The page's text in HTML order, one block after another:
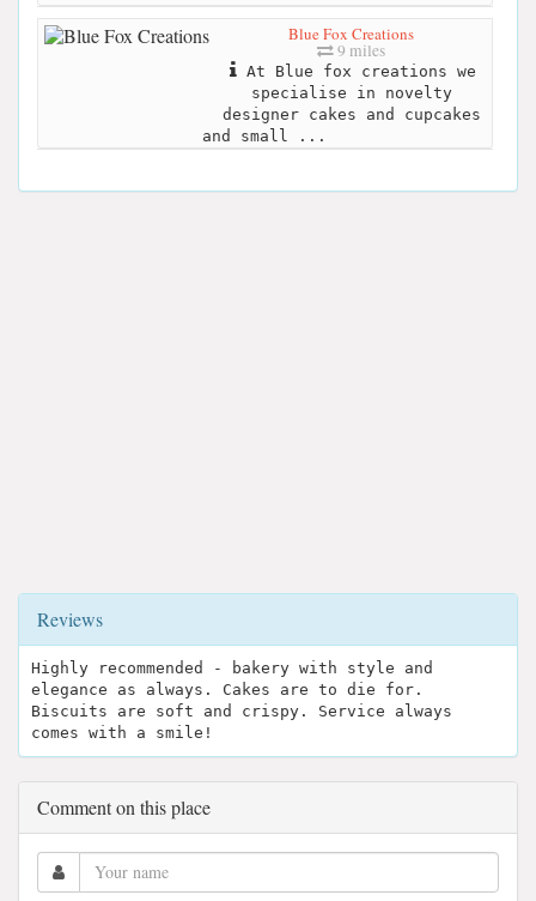
Blue Fox Creations
9 miles
At Blue fox creations we
specialise in novelty
designer cakes and cupcakes
and small ...
Reviews
Highly recommended - bakery with style and
elegance as always. Cakes are to die for.
Biscuits are soft and crispy. Service always
comes with a smile!
Comment on this place